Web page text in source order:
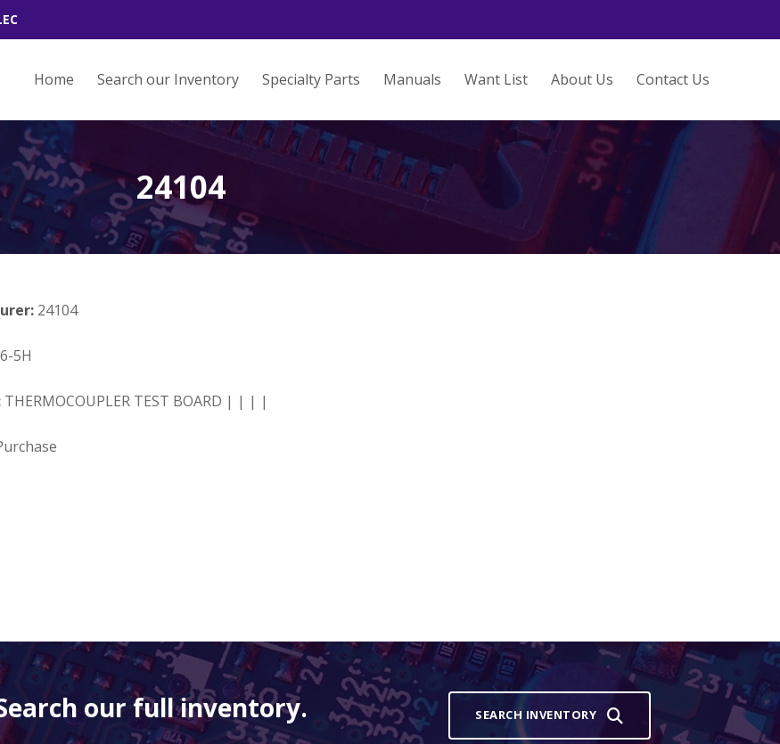
Home Search our Inventory Specialty Parts Manuals Want List About Us Contact Us
24104
24104
5H
THERMOCOUPLER TEST BOARD | | | |
our full inventory. SEARCH INVENTORY